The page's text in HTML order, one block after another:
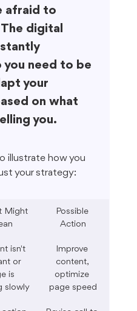
afraid to
digital
you need to be
your
on what
you.
illustrate how you
your strategy:
Might
Possible
Action
isn't
or
is
slowly
Improve
content,
optimize
page speed